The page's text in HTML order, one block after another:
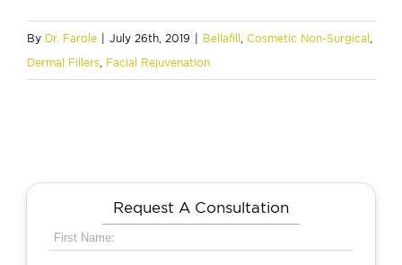
By Dr. Farole July 26th, 2019 Bellafill Cosmetic Non-Surgical
Dermal Fillers Facial Rejuvenation
Request A Consultation